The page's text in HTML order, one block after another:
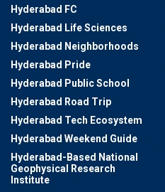
Hyderabad FC
Hyderabad Life Sciences
Hyderabad Neighborhoods
Hyderabad Pride
Hyderabad Public School
Hyderabad Road Trip
Hyderabad Tech Ecosystem
Hyderabad Weekend Guide
Hyderabad-Based National
Geophysical Research
Institute